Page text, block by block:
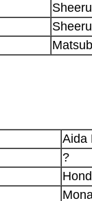
Aida
?